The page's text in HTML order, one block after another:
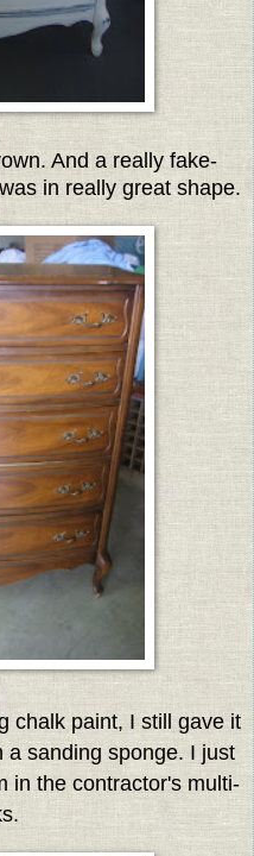
And a really fake-
in really great shape.
chalk paint, I still gave it
a sanding sponge. I just
in the contractor's multi-